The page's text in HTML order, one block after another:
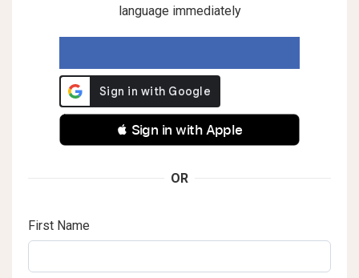
language immediately
 Sign in with Apple
OR
First Name